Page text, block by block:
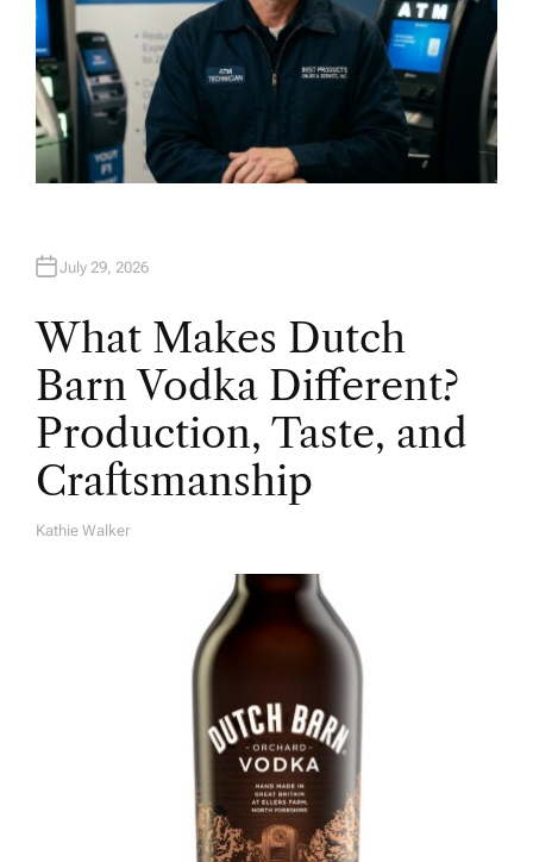
July 29, 2026
What Makes Dutch
Barn Vodka Different?
Production, Taste, and
Craftsmanship
A
Kathie Walker